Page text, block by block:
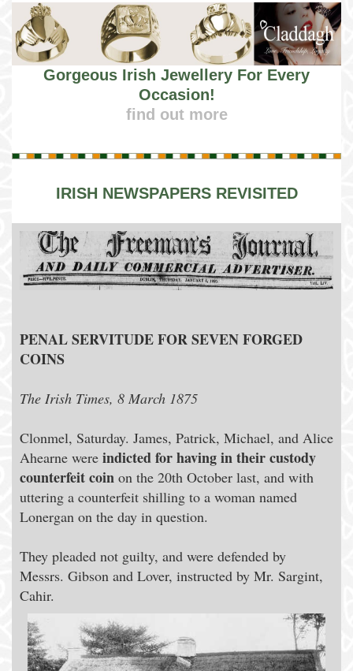
Gorgeous Irish Jewellery For Every
Occasion!
find out more
IRISH NEWSPAPERS REVISITED
PENAL SERVITUDE FOR SEVEN FORGED
COINS
The Irish Times, 8 March 1875
Clonmel, Saturday. James, Patrick, Michael, and Alice
Ahearne were indicted for having in their custody
counterfeit coin on the 20th October last, and with
uttering a counterfeit shilling to a woman named
Lonergan on the day in question.
They pleaded not guilty, and were defended by
Messrs. Gibson and Lover, instructed by Mr. Sargint,
Cahir.